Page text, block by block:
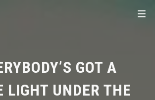
GOT A
LIGHT UNDER THE